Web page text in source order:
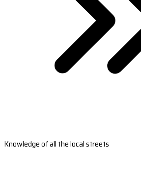
Knowledge of all the local streets